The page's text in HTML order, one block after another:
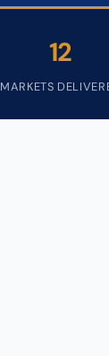
12
MARKETS